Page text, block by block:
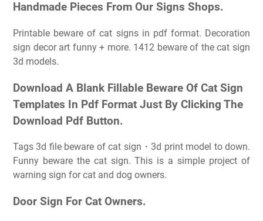
Handmade Pieces From Our Signs Shops.
Printable beware of cat signs in pdf format. Decoration
sign decor art funny + more. 1412 beware of the cat sign
3d models.
Download A Blank Fillable Beware Of Cat Sign
Templates In Pdf Format Just By Clicking The
Download Pdf Button.
Tags 3d file beware of cat sign・3d print model to down.
Funny beware the cat sign. This is a simple project of
warning sign for cat and dog owners.
Door Sign For Cat Owners.